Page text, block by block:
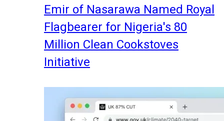
Emir of Nasarawa Named Royal
Flagbearer for Nigeria's 80
Million Clean Cookstoves
Initiative